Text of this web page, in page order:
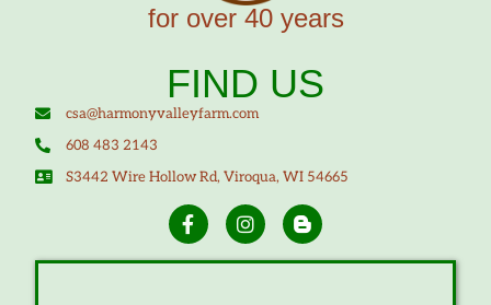
for over 40 years
FIND US
csa@harmonyvalleyfarm.com
608 483 2143
S3442 Wire Hollow Rd, Viroqua, WI 54665